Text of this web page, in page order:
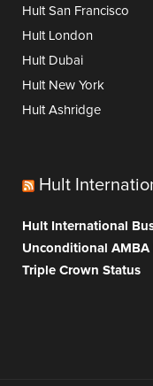
Hult San Francisco
Hult London
Hult Dubai
Hult New York
Hult Ashridge
Hult
Hult International
Unconditional
Triple Crown Status